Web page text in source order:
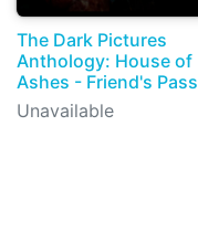
The Dark Pictures
Anthology: House of
Ashes - Friend's Pass
Unavailable